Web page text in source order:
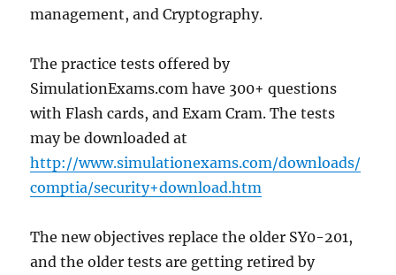
management, and Cryptography.
The practice tests offered by
SimulationExams.com have 300+ questions
with Flash cards, and Exam Cram. The tests
may be downloaded at
http://www.simulationexams.com/downloads/
comptia/security+download.htm
The new objectives replace the older SY0-201,
and the older tests are getting retired by